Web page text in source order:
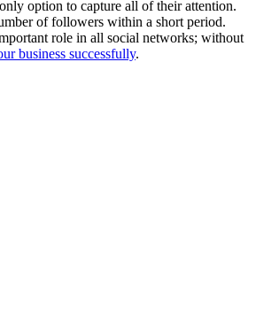
option to capture all of their attention.
of followers within a short period.
role in all social networks; without
business successfully.